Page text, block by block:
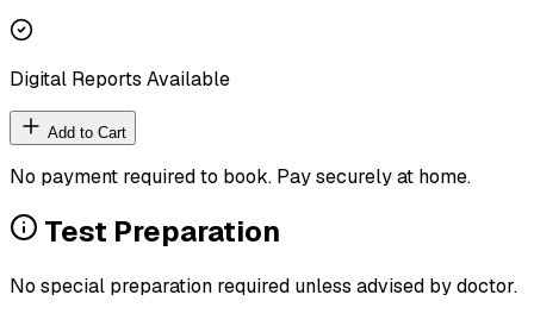
Digital Reports Available
Add to Cart
No payment required to book. Pay securely at home.
Test Preparation
No special preparation required unless advised by doctor.